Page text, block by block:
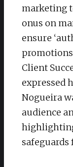
marketing
onus on
ensure
Client
expressed
Nogueira
audience